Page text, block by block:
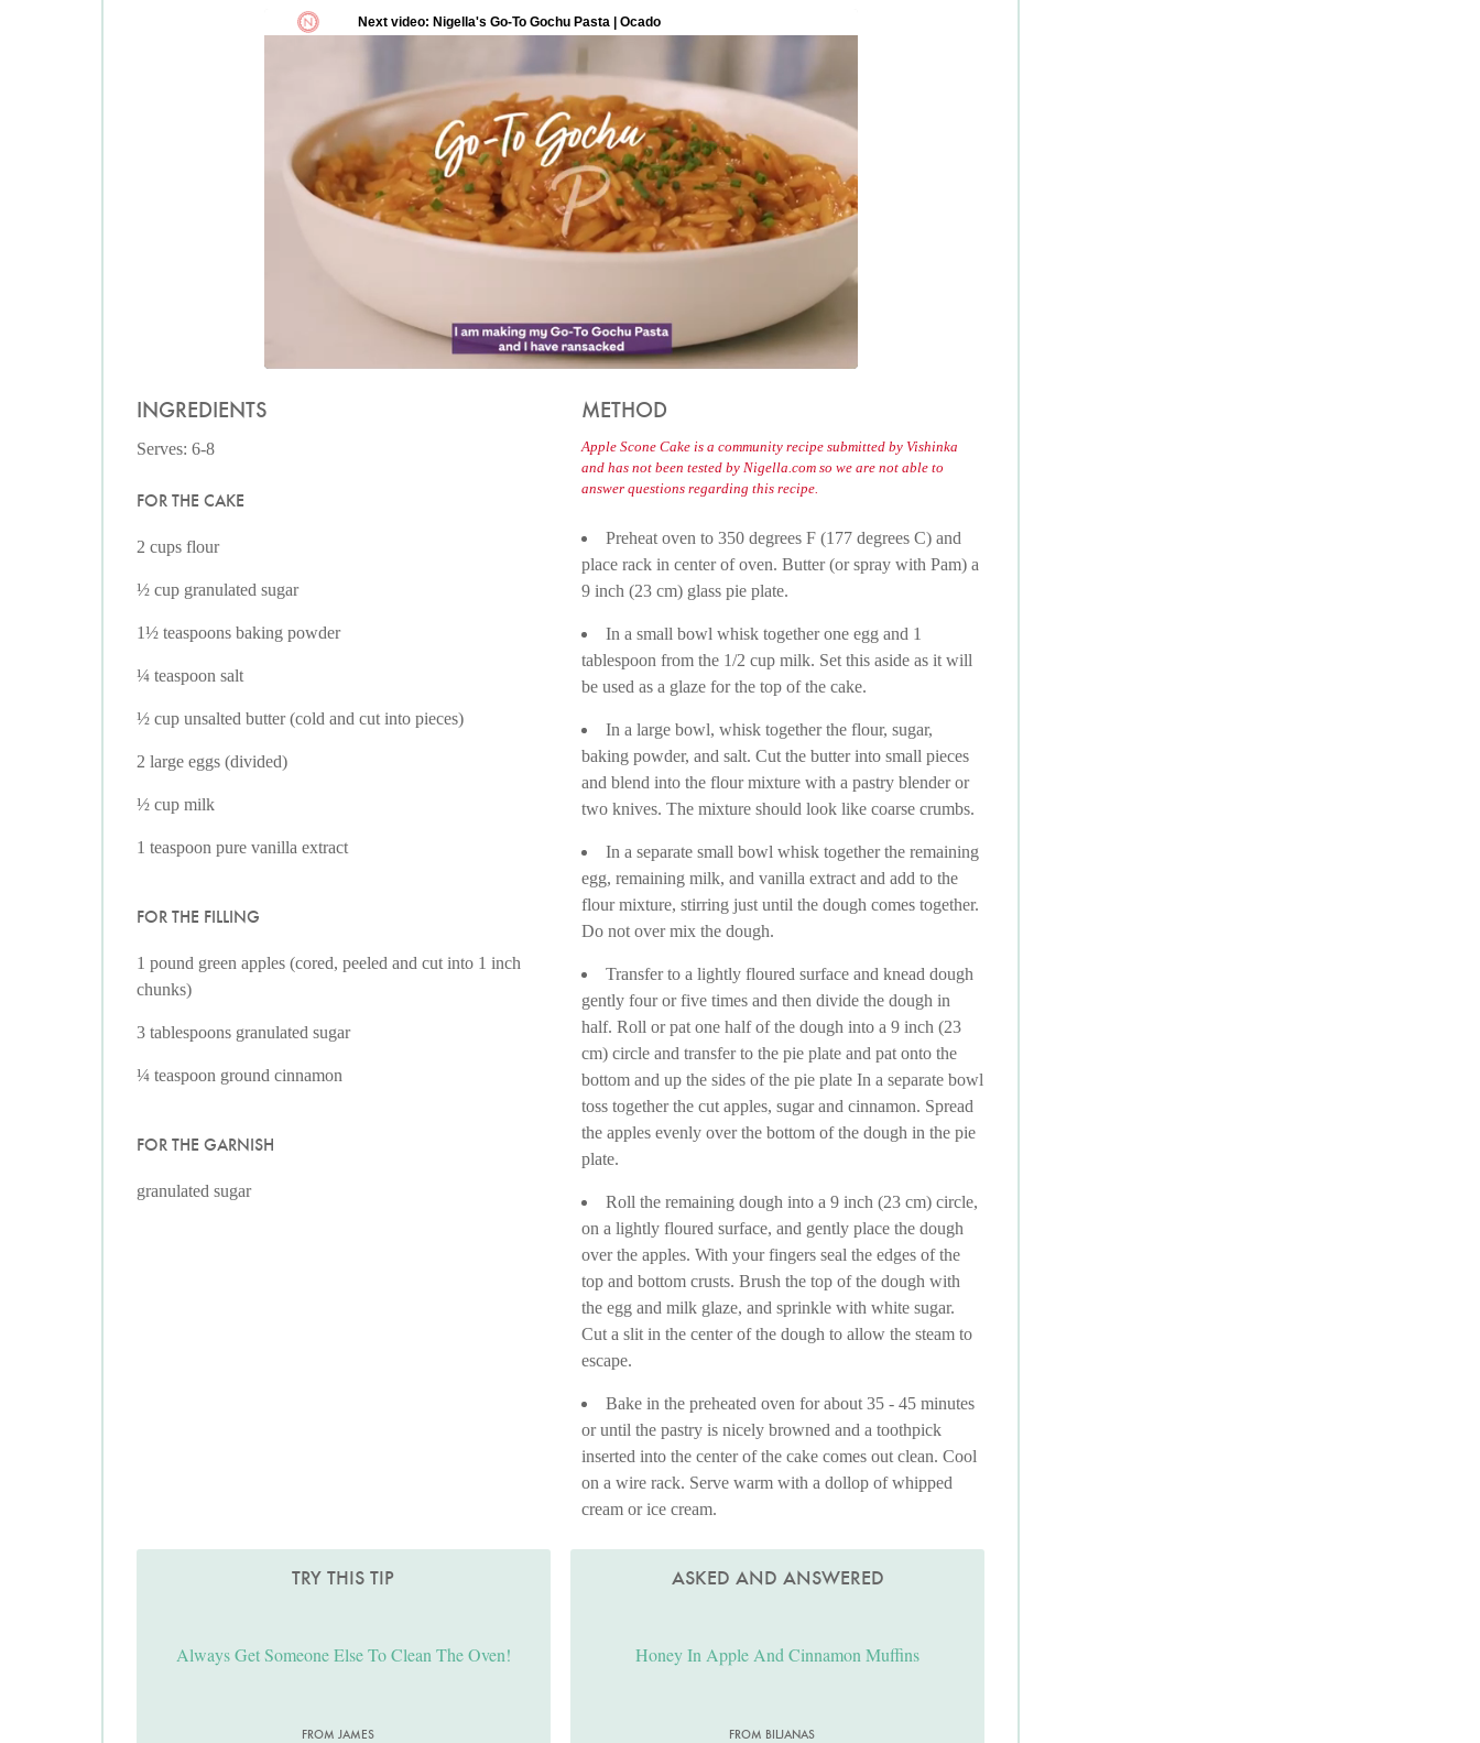
INGREDIENTS
Serves: 6-8
FOR THE CAKE
2 cups flour
½ cup granulated sugar
1½ teaspoons baking powder
¼ teaspoon salt
½ cup unsalted butter (cold and cut into pieces)
2 large eggs (divided)
½ cup milk
1 teaspoon pure vanilla extract
FOR THE FILLING
1 pound green apples (cored, peeled and cut into 1 inch
chunks)
3 tablespoons granulated sugar
¼ teaspoon ground cinnamon
FOR THE GARNISH
granulated sugar
METHOD
Apple Scone Cake is a community recipe submitted by Vishinka
and has not been tested by Nigella.com so we are not able to
answer questions regarding this recipe.
Preheat oven to 350 degrees F (177 degrees C) and
place rack in center of oven. Butter (or spray with Pam) a
9 inch (23 cm) glass pie plate.
In a small bowl whisk together one egg and 1
tablespoon from the 1/2 cup milk. Set this aside as it will
be used as a glaze for the top of the cake.
In a large bowl, whisk together the flour, sugar,
baking powder, and salt. Cut the butter into small pieces
and blend into the flour mixture with a pastry blender or
two knives. The mixture should look like coarse crumbs.
In a separate small bowl whisk together the remaining
egg, remaining milk, and vanilla extract and add to the
flour mixture, stirring just until the dough comes together.
Do not over mix the dough.
Transfer to a lightly floured surface and knead dough
gently four or five times and then divide the dough in
half. Roll or pat one half of the dough into a 9 inch (23
cm) circle and transfer to the pie plate and pat onto the
bottom and up the sides of the pie plate In a separate bowl
toss together the cut apples, sugar and cinnamon. Spread
the apples evenly over the bottom of the dough in the pie
plate.
Roll the remaining dough into a 9 inch (23 cm) circle,
on a lightly floured surface, and gently place the dough
over the apples. With your fingers seal the edges of the
top and bottom crusts. Brush the top of the dough with
the egg and milk glaze, and sprinkle with white sugar.
Cut a slit in the center of the dough to allow the steam to
escape.
Bake in the preheated oven for about 35 - 45 minutes
or until the pastry is nicely browned and a toothpick
inserted into the center of the cake comes out clean. Cool
on a wire rack. Serve warm with a dollop of whipped
cream or ice cream.
TRY THIS TIP
Always Get Someone Else To Clean The Oven!
FROM JAMES
ASKED AND ANSWERED
Honey In Apple And Cinnamon Muffins
FROM BILJANAS